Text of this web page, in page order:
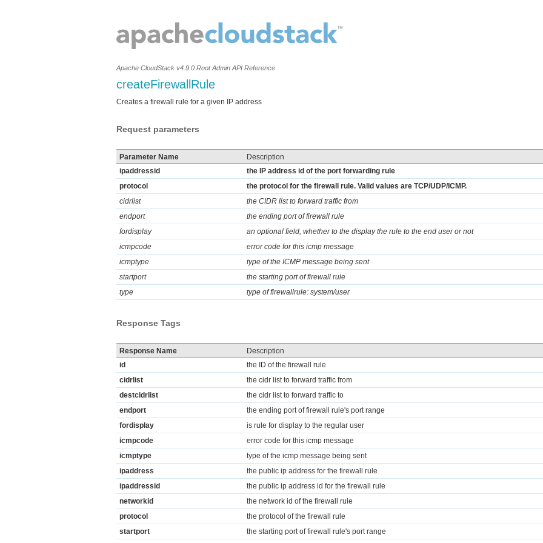
Apache CloudStack v4.9.0 Root Admin API Reference
createFirewallRule
Creates a firewall rule for a given IP address
Request parameters
Parameter Name Description
ipaddressid
the IP address id of the port forwarding rule
protocol
the protocol for the firewall rule. Valid values are TCP/UDP/ICMP.
cidrlist
the CIDR list to forward traffic from
endport
the ending port of firewall rule
fordisplay
an optional field, whether to the display the rule to the end user or not
icmpcode
error code for this icmp message
icmptype
type of the ICMP message being sent
startport
the starting port of firewall rule
type
type of firewallrule: system/user
Response Tags
Response Name
Description
id
the ID of the firewall rule
cidrlist
the cidr list to forward traffic from
destcidrlist
the cidr list to forward traffic to
endport
the ending port of firewall rule's port range
fordisplay
is rule for display to the regular user
icmpcode
error code for this icmp message
icmptype
type of the icmp message being sent
ipaddress
the public ip address for the firewall rule
ipaddressid
the public ip address id for the firewall rule
networkid
the network id of the firewall rule
protocol
the protocol of the firewall rule
startport
the starting port of firewall rule's port range